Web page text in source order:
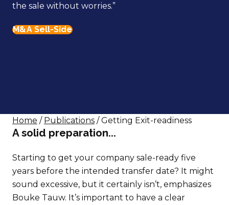
the sale without worries.”
M&A Sell-Side
Home / Publications / Getting Exit-readiness
A solid preparation...
Starting to get your company sale-ready five
years before the intended transfer date? It might
sound excessive, but it certainly isn’t, emphasizes
Bouke Tauw. It’s important to have a clear